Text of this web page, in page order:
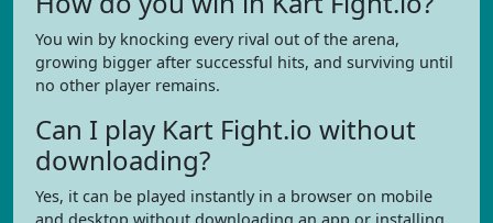
You win by knocking every rival out of the arena,
growing bigger after successful hits, and surviving until
no other player remains.
Can I play Kart Fight.io without
downloading?
Yes, it can be played instantly in a browser on mobile